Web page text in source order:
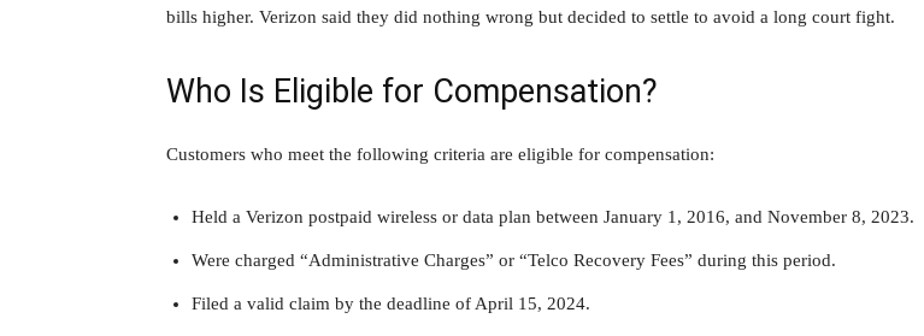
bills higher. Verizon said they did nothing wrong but decided to settle to avoid a long court fight.
Who Is Eligible for Compensation?
Customers who meet the following criteria are eligible for compensation:
Held a Verizon postpaid wireless or data plan between January 1, 2016, and November 8, 2023.
Were charged “Administrative Charges” or “Telco Recovery Fees” during this period.
Filed a valid claim by the deadline of April 15, 2024.